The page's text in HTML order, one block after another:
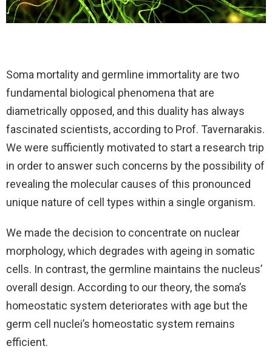
Soma mortality and germline immortality are two
fundamental biological phenomena that are
diametrically opposed, and this duality has always
fascinated scientists, according to Prof. Tavernarakis.
We were sufficiently motivated to start a research trip
in order to answer such concerns by the possibility of
revealing the molecular causes of this pronounced
unique nature of cell types within a single organism.
We made the decision to concentrate on nuclear
morphology, which degrades with ageing in somatic
cells. In contrast, the germline maintains the nucleus’
overall design. According to our theory, the soma’s
homeostatic system deteriorates with age but the
germ cell nuclei’s homeostatic system remains
efficient.